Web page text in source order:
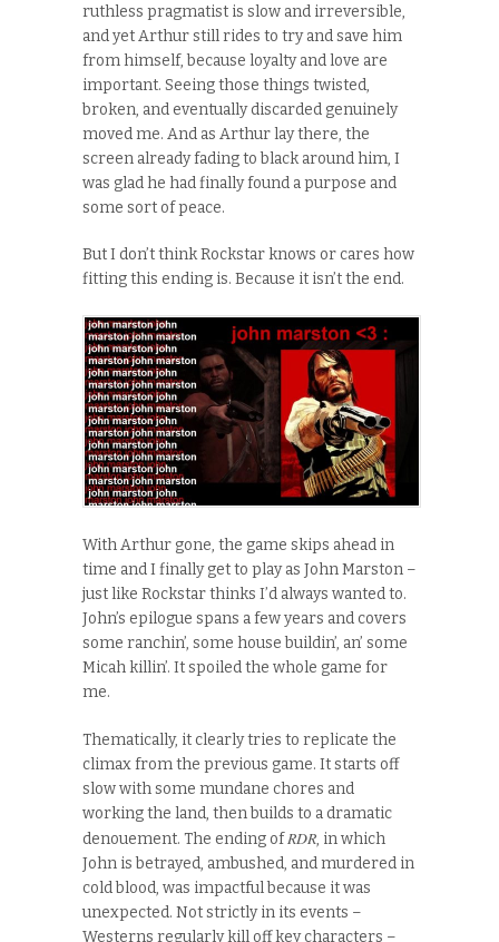
ruthless pragmatist is slow and irreversible,
and yet Arthur still rides to try and save him
from himself, because loyalty and love are
important. Seeing those things twisted,
broken, and eventually discarded genuinely
moved me. And as Arthur lay there, the
screen already fading to black around him, I
was glad he had finally found a purpose and
some sort of peace.
But I don’t think Rockstar knows or cares how
fitting this ending is. Because it isn’t the end.
With Arthur gone, the game skips ahead in
time and I finally get to play as John Marston –
just like Rockstar thinks I’d always wanted to.
John’s epilogue spans a few years and covers
some ranchin’, some house buildin’, an’ some
Micah killin’. It spoiled the whole game for
me.
Thematically, it clearly tries to replicate the
climax from the previous game. It starts off
slow with some mundane chores and
working the land, then builds to a dramatic
denouement. The ending ofRDR, in which
John is betrayed, ambushed, and murdered in
cold blood, was impactful because it was
unexpected. Not strictly in its events –
Westerns regularly kill off key characters –